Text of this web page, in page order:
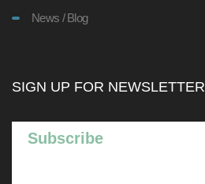
News / Blog
SIGN UP FOR NEWSLETTER
Subscribe